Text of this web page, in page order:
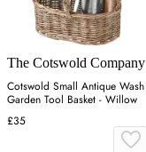
The Cotswold Company
Cotswold Small Antique Wash
Garden Tool Basket - Willow
£35